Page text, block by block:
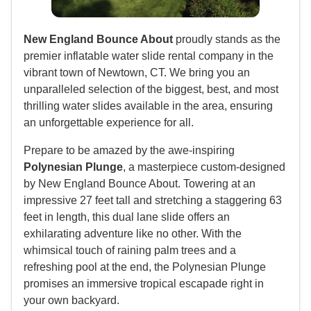
New England Bounce About proudly stands as the
premier inflatable water slide rental company in the
vibrant town of Newtown, CT. We bring you an
unparalleled selection of the biggest, best, and most
thrilling water slides available in the area, ensuring
an unforgettable experience for all.
Prepare to be amazed by the awe-inspiring
Polynesian Plunge, a masterpiece custom-designed
by New England Bounce About. Towering at an
impressive 27 feet tall and stretching a staggering 63
feet in length, this dual lane slide offers an
exhilarating adventure like no other. With the
whimsical touch of raining palm trees and a
refreshing pool at the end, the Polynesian Plunge
promises an immersive tropical escapade right in
your own backyard.